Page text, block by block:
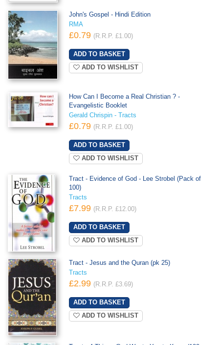
John's Gospel - Hindi Edition
RMA
£0.79 (R.R.P. £1.00)
ADD TO WISHLIST
How Can I Become a Real Christian ? -
Evangelistic Booklet
Gerald Chrispin - Tracts
£0.79 (R.R.P. £1.00)
ADD TO WISHLIST
Tract - Evidence of God - Lee Strobel (Pack of
100)
Tracts
£7.99 (R.R.P. £12.00)
ADD TO WISHLIST
Tract - Jesus and the Quran (pk 25)
Tracts
£2.99 (R.R.P. £3.69)
ADD TO WISHLIST